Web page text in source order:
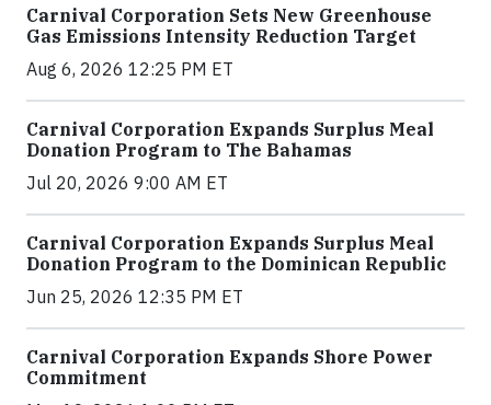
Carnival Corporation Sets New Greenhouse
Gas Emissions Intensity Reduction Target
Aug 6, 2026 12:25 PM ET
Carnival Corporation Expands Surplus Meal
Donation Program to The Bahamas
Jul 20, 2026 9:00 AM ET
Carnival Corporation Expands Surplus Meal
Donation Program to the Dominican Republic
Jun 25, 2026 12:35 PM ET
Carnival Corporation Expands Shore Power
Commitment